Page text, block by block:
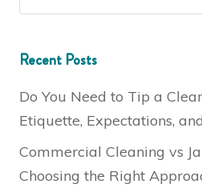
Recent Posts
Do You Need to Tip a
Etiquette, Expectations,
Commercial Cleaning vs
Choosing the Right